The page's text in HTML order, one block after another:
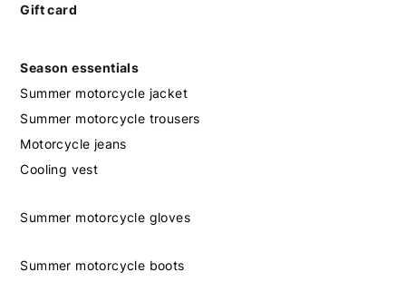
Gift card
Season essentials
Summer motorcycle jacket
Summer motorcycle trousers
Motorcycle jeans
Cooling vest
Summer motorcycle gloves
Summer motorcycle boots